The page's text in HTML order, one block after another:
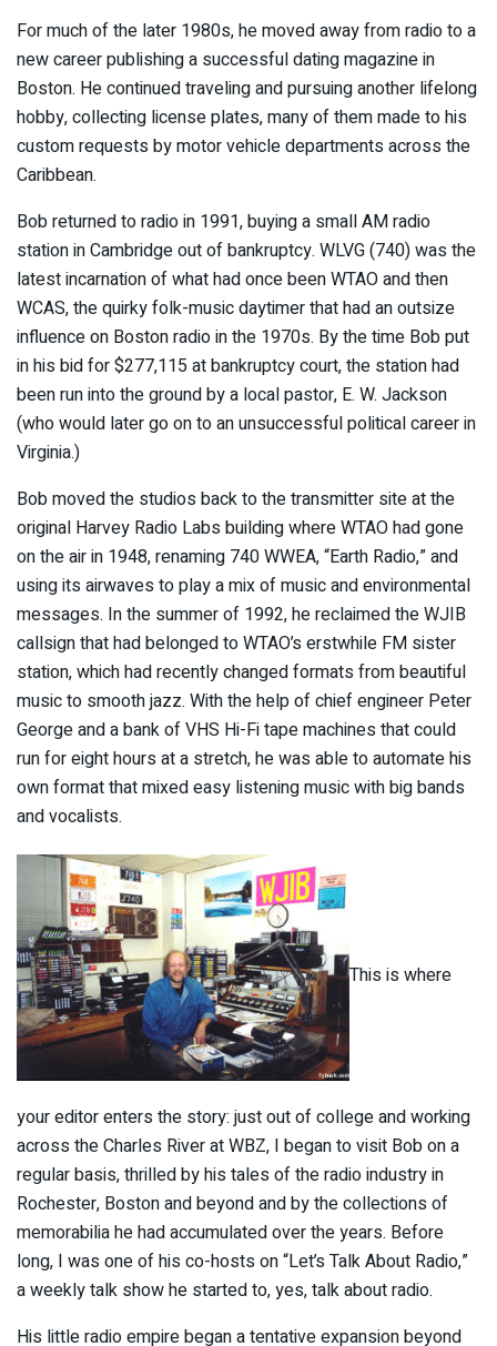
For much of the later 1980s, he moved away from radio to a
new career publishing a successful dating magazine in
Boston. He continued traveling and pursuing another lifelong
hobby, collecting license plates, many of them made to his
custom requests by motor vehicle departments across the
Caribbean.
Bob returned to radio in 1991, buying a small AM radio
station in Cambridge out of bankruptcy. WLVG (740) was the
latest incarnation of what had once been WTAO and then
WCAS, the quirky folk-music daytimer that had an outsize
influence on Boston radio in the 1970s. By the time Bob put
in his bid for $277,115 at bankruptcy court, the station had
been run into the ground by a local pastor, E. W. Jackson
(who would later go on to an unsuccessful political career in
Virginia.)
Bob moved the studios back to the transmitter site at the
original Harvey Radio Labs building where WTAO had gone
on the air in 1948, renaming 740 WWEA, “Earth Radio,” and
using its airwaves to play a mix of music and environmental
messages. In the summer of 1992, he reclaimed the WJIB
callsign that had belonged to WTAO’s erstwhile FM sister
station, which had recently changed formats from beautiful
music to smooth jazz. With the help of chief engineer Peter
George and a bank of VHS Hi-Fi tape machines that could
run for eight hours at a stretch, he was able to automate his
own format that mixed easy listening music with big bands
and vocalists.
This is where
your editor enters the story: just out of college and working
across the Charles River at WBZ, I began to visit Bob on a
regular basis, thrilled by his tales of the radio industry in
Rochester, Boston and beyond and by the collections of
memorabilia he had accumulated over the years. Before
long, I was one of his co-hosts on “Let’s Talk About Radio,”
a weekly talk show he started to, yes, talk about radio.
His little radio empire began a tentative expansion beyond